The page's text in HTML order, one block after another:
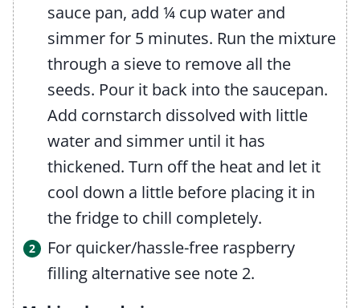
sauce pan, add ¼ cup water and
simmer for 5 minutes. Run the mixture
through a sieve to remove all the
seeds. Pour it back into the saucepan.
Add cornstarch dissolved with little
water and simmer until it has
thickened. Turn off the heat and let it
cool down a little before placing it in
the fridge to chill completely.
For quicker/hassle-free raspberry
filling alternative see note 2.